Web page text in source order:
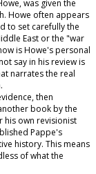
was given the
Howe often appears
to set carefully the
East or the "war
is Howe's personal
say in his review is
narrates the real
then
book by the
his own revisionist
Pappe's
history. This means
of what the